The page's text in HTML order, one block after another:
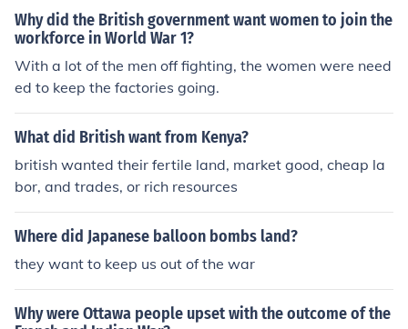
Why did the British government want women to join the
workforce in World War 1?
With a lot of the men off fighting, the women were need
ed to keep the factories going.
What did British want from Kenya?
british wanted their fertile land, market good, cheap la
bor, and trades, or rich resources
Where did Japanese balloon bombs land?
they want to keep us out of the war
Why were Ottawa people upset with the outcome of the